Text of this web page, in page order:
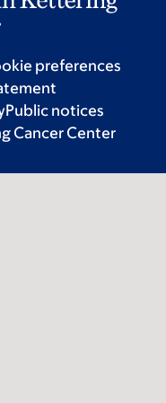
preferences
Public notices
Cancer Center